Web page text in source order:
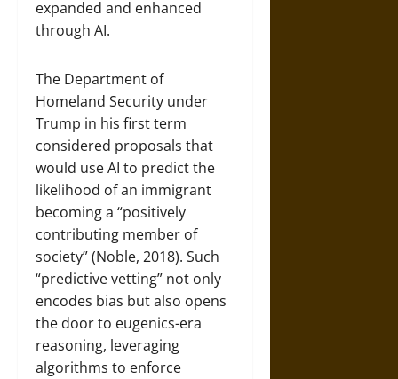
expanded and enhanced
through AI.
The Department of
Homeland Security under
Trump in his first term
considered proposals that
would use AI to predict the
likelihood of an immigrant
becoming a “positively
contributing member of
society” (Noble, 2018). Such
“predictive vetting” not only
encodes bias but also opens
the door to eugenics-era
reasoning, leveraging
algorithms to enforce